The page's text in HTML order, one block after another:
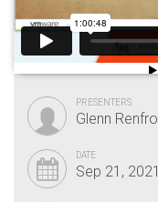
PRESENTERS
Glenn Renfro
DATE
Sep 21, 2021